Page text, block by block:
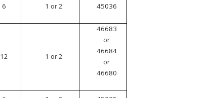
6 1 or 2 45036
12 1 or 2
46683
or
46684
or
46680